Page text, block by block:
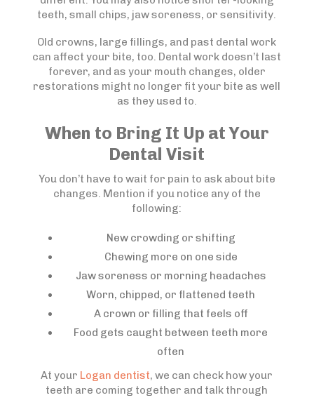
teeth, small chips, jaw soreness, or sensitivity.
Old crowns, large fillings, and past dental work
can affect your bite, too. Dental work doesn’t last
forever, and as your mouth changes, older
restorations might no longer fit your bite as well
as they used to.
When to Bring It Up at Your
Dental Visit
You don’t have to wait for pain to ask about bite
changes. Mention if you notice any of the
following:
New crowding or shifting
Chewing more on one side
Jaw soreness or morning headaches
Worn, chipped, or flattened teeth
A crown or filling that feels off
Food gets caught between teeth more
often
At your Logan dentist, we can check how your
teeth are coming together and talk through